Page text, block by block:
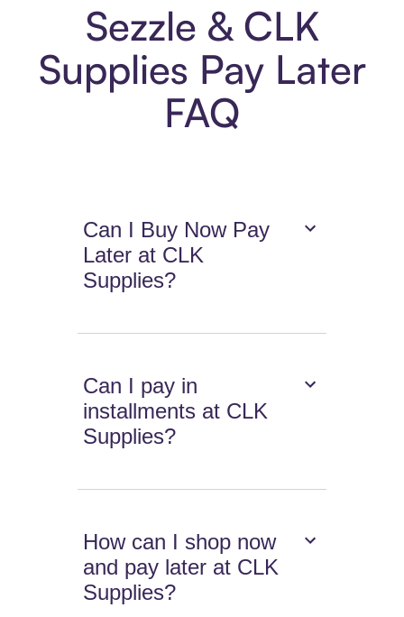
Sezzle & CLK
Supplies Pay Later
FAQ
Can I Buy Now Pay
Later at CLK
Supplies?
Can I pay in
installments at CLK
Supplies?
How can I shop now
and pay later at CLK
Supplies?